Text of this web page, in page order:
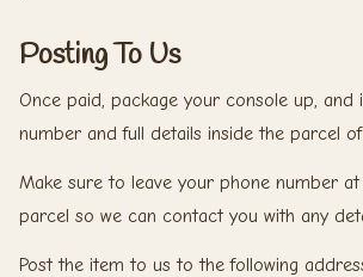
Posting To Us
Once paid, package your console up,
number and full details inside the parcel
Make sure to leave your phone number
parcel so we can contact you with any
Post the item to us to the following